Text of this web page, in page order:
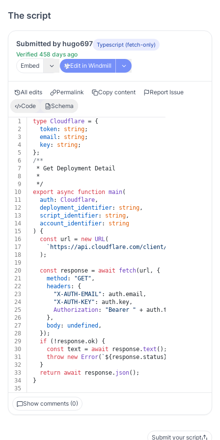
The script
Submitted by hugo697 Typescript (fetch-only)
Verified 458 days ago
Embed
Edit in Windmill
All edits Permalink Copy content
Report Issue
Code
Schema
1 type Cloudflare = {
2
token: string;
3
email : string;
4
key: string;
5
};
6
/**
7
* Get Deployment Detail
8
*
9
*/
10
export async function main(
11
auth: Cloudflare,
12
deployment_identifier: string,
13
script_identifier: string,
14
account_identifier: string
15
) {
16
const url = new URL(
17
`https://api.cloudflare.com/client/v4/accounts/
18
  );
19
20
const response = await fetch(url, {
21
method : "GET" ,
22
headers : {
23
"X-AUTH-EMAIL" : auth.email ,
24
"X-AUTH-KEY" : auth. key,
25
Authorization: "Bearer " + auth.token
26
    },
27
body: undefined ,
28
  });
29
if (!response.ok) {
30
const text = await response.text ();
31
throw new Error( ` ${response.status}
32
  }
33
return await response. json();
34
}
35
Show comments (0)
Submit your script